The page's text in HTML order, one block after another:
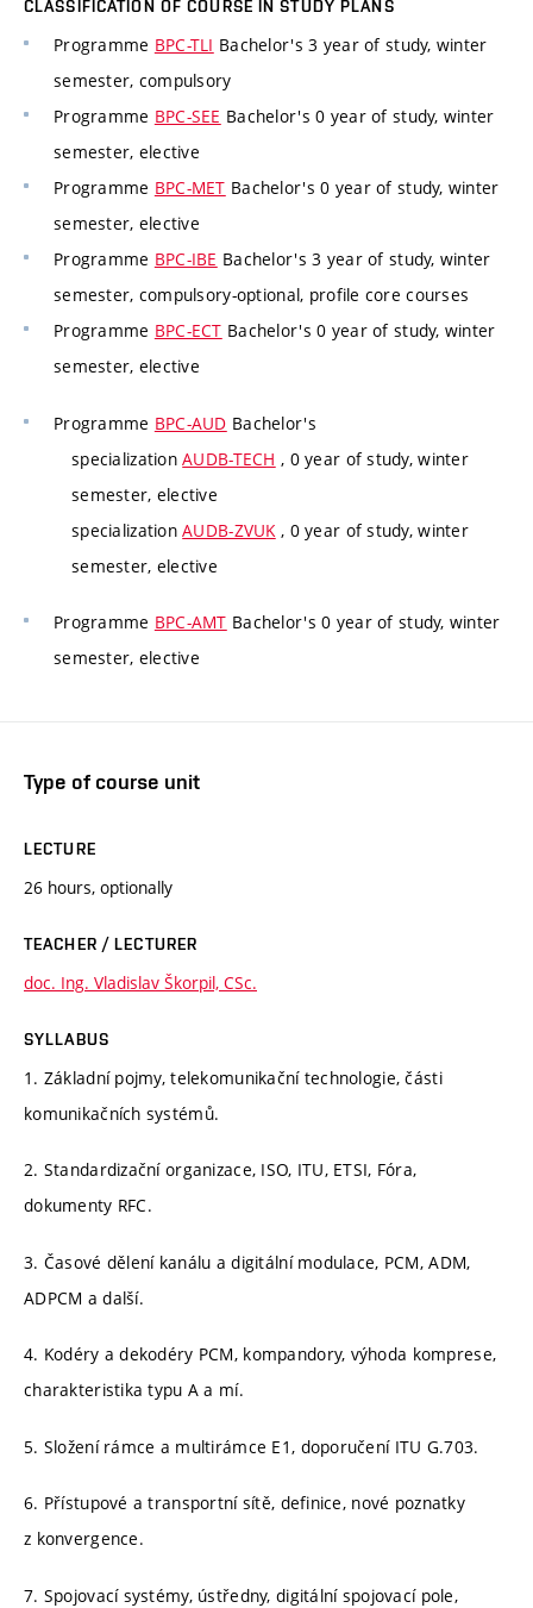
CLASSIFICATION OF COURSE IN STUDY PLANS
Programme BPC-TLI Bachelor's 3 year of study, winter
semester, compulsory
Programme BPC-SEE Bachelor's 0 year of study, winter
semester, elective
Programme BPC-MET Bachelor's 0 year of study, winter
semester, elective
Programme BPC-IBE Bachelor's 3 year of study, winter
semester, compulsory-optional, profile core courses
Programme BPC-ECT Bachelor's 0 year of study, winter
semester, elective
Programme BPC-AUD Bachelor's
specializationAUDB-TECH , 0 year of study, winter
semester, elective
specializationAUDB-ZVUK , 0 year of study, winter
semester, elective
Programme BPC-AMT Bachelor's 0 year of study, winter
semester, elective
Type of course unit
LECTURE
26 hours, optionally
TEACHER / LECTURER
doc. Ing. Vladislav Škorpil, CSc.
SYLLABUS
1. Základní pojmy, telekomunikační technologie, části
komunikačních systémů.
2. Standardizační organizace, ISO, ITU, ETSI, Fóra,
dokumenty RFC.
3. Časové dělení kanálu a digitální modulace, PCM, ADM,
ADPCM a další.
4. Kodéry a dekodéry PCM, kompandory, výhoda komprese,
charakteristika typu A a mí.
5. Složení rámce a multirámce E1, doporučení ITU G.703.
6. Přístupové a transportní sítě, definice, nové poznatky
z konvergence.
7. Spojovací systémy, ústředny, digitální spojovací pole,